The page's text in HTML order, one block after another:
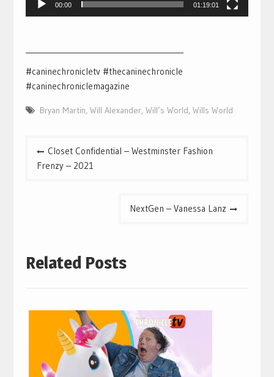
00:00 01:19:01
#caninechronicletv #thecaninechronicle
#caninechroniclemagazine
Bryan Martin, Will Alexander, Will’s World, Wills World
navigation
Closet Confidential – Westminster Fashion
Frenzy – 2021
NextGen – Vanessa Lanz
Related Posts